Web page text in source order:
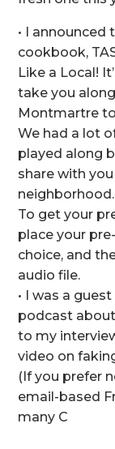
• I
cookbook,
Like a Local!
take you
Montmartre
We had a lot
played along
share with
neighborhood.
To get your
place your
choice, and
audio file.
• I was a
podcast
to my
video on
(If you prefer
email-based
many C